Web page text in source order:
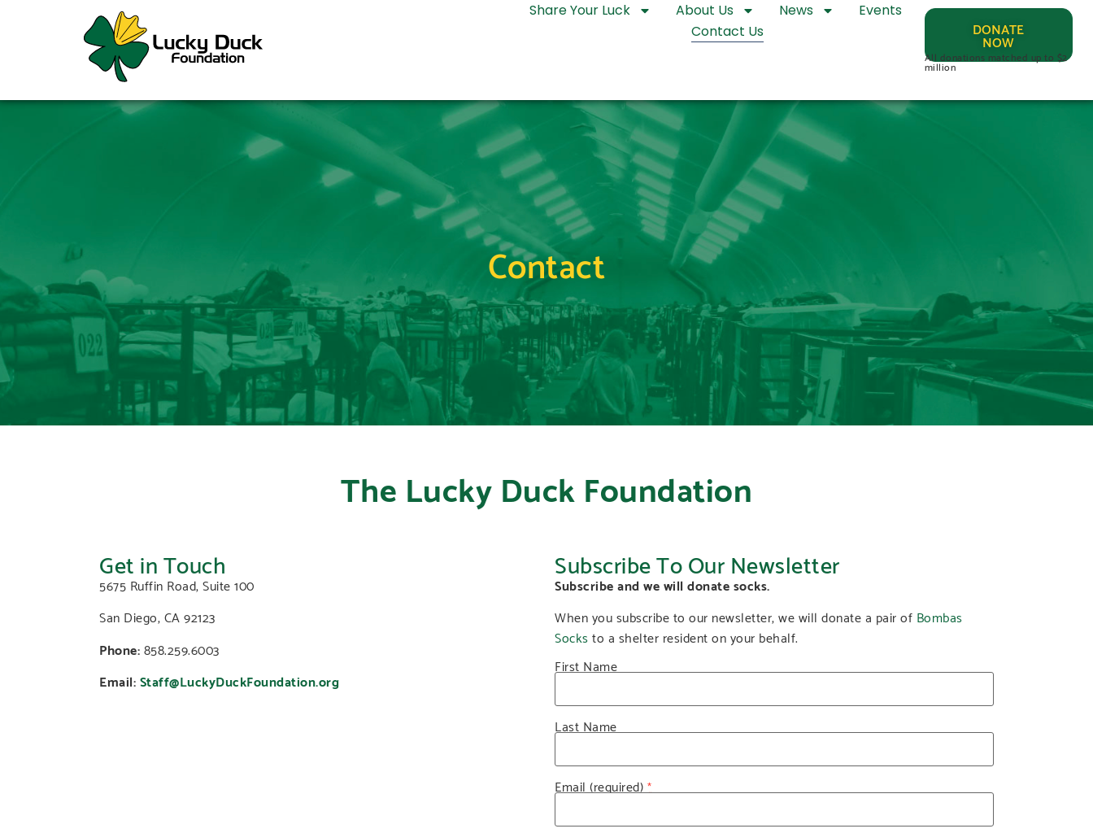
DONATE
NOW
All donations matched up to $2
million
Share Your Luck About Us News
Events
Contact Us
Contact
The Lucky Duck Foundation
Get in Touch
5675 Ruffin Road, Suite 100
San Diego, CA 92123
Phone:858.259.6003
Email:Staff@LuckyDuckFoundation.org
Subscribe To Our Newsletter
Subscribe and we will donate socks.
When you subscribe to our newsletter, we will donate a pair of Bombas
Socksto a shelter resident on your behalf.
First Name
Last Name
Email (required) *